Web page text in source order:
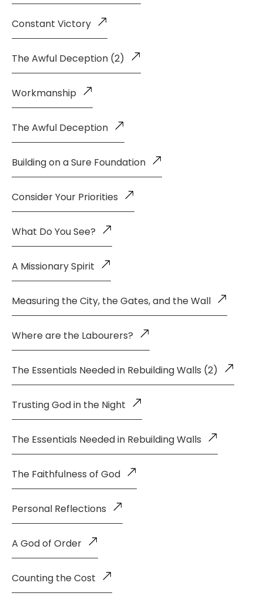
Constant Victory
The Awful Deception (2)
Workmanship
The Awful Deception
Building on a Sure Foundation
Consider Your Priorities
What Do You See?
A Missionary Spirit
Measuring the City, the Gates, and the Wall
Where are the Labourers?
The Essentials Needed in Rebuilding Walls (2)
Trusting God in the Night
The Essentials Needed in Rebuilding Walls
The Faithfulness of God
Personal Reflections
A God of Order
Counting the Cost